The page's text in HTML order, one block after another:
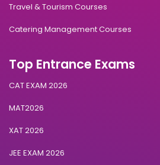
Travel & Tourism Courses
Catering Management Courses
Top Entrance Exams
CAT EXAM 2026
MAT2026
XAT 2026
JEE EXAM 2026